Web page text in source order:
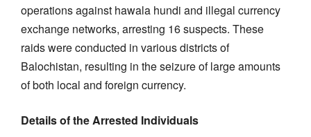
operations against hawala hundi and illegal currency
exchange networks, arresting 16 suspects. These
raids were conducted in various districts of
Balochistan, resulting in the seizure of large amounts
of both local and foreign currency.
Details of the Arrested Individuals